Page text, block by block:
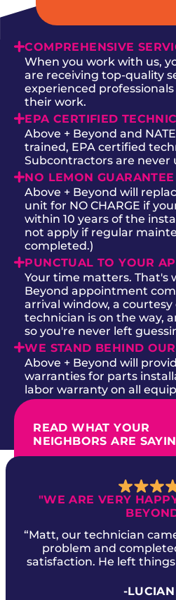
COMPREHENSIVE
When you work with us,
are receiving top-quality
experienced
their work.
EPA CERTIFIED
Above + Beyond and
trained, EPA certified
Subcontractors are never
NO LEMON GUARANTEE
Above + Beyond will
unit for NO CHARGE if
within 10 years of the
not apply if regular
completed.)
PUNCTUAL TO YOUR
Your time matters. That's
Beyond appointment
arrival window, a
technician is on the way,
so you're never left
WE STAND BEHIND
Above + Beyond will
warranties for parts
labor warranty on all
READ WHAT YOUR
NEIGHBORS ARE
"WE ARE VERY
“Matt, our technician
problem and
satisfaction. He left
-